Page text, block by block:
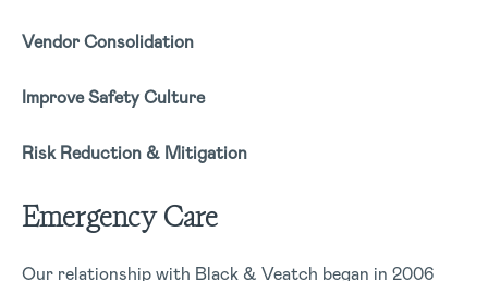
Vendor Consolidation
Improve Safety Culture
Risk Reduction & Mitigation
Emergency Care
Our relationship with Black & Veatch began in 2006